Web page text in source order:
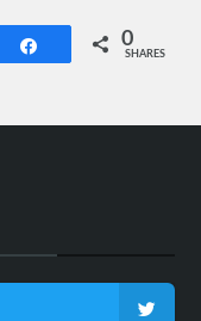
Share 0
SHARES